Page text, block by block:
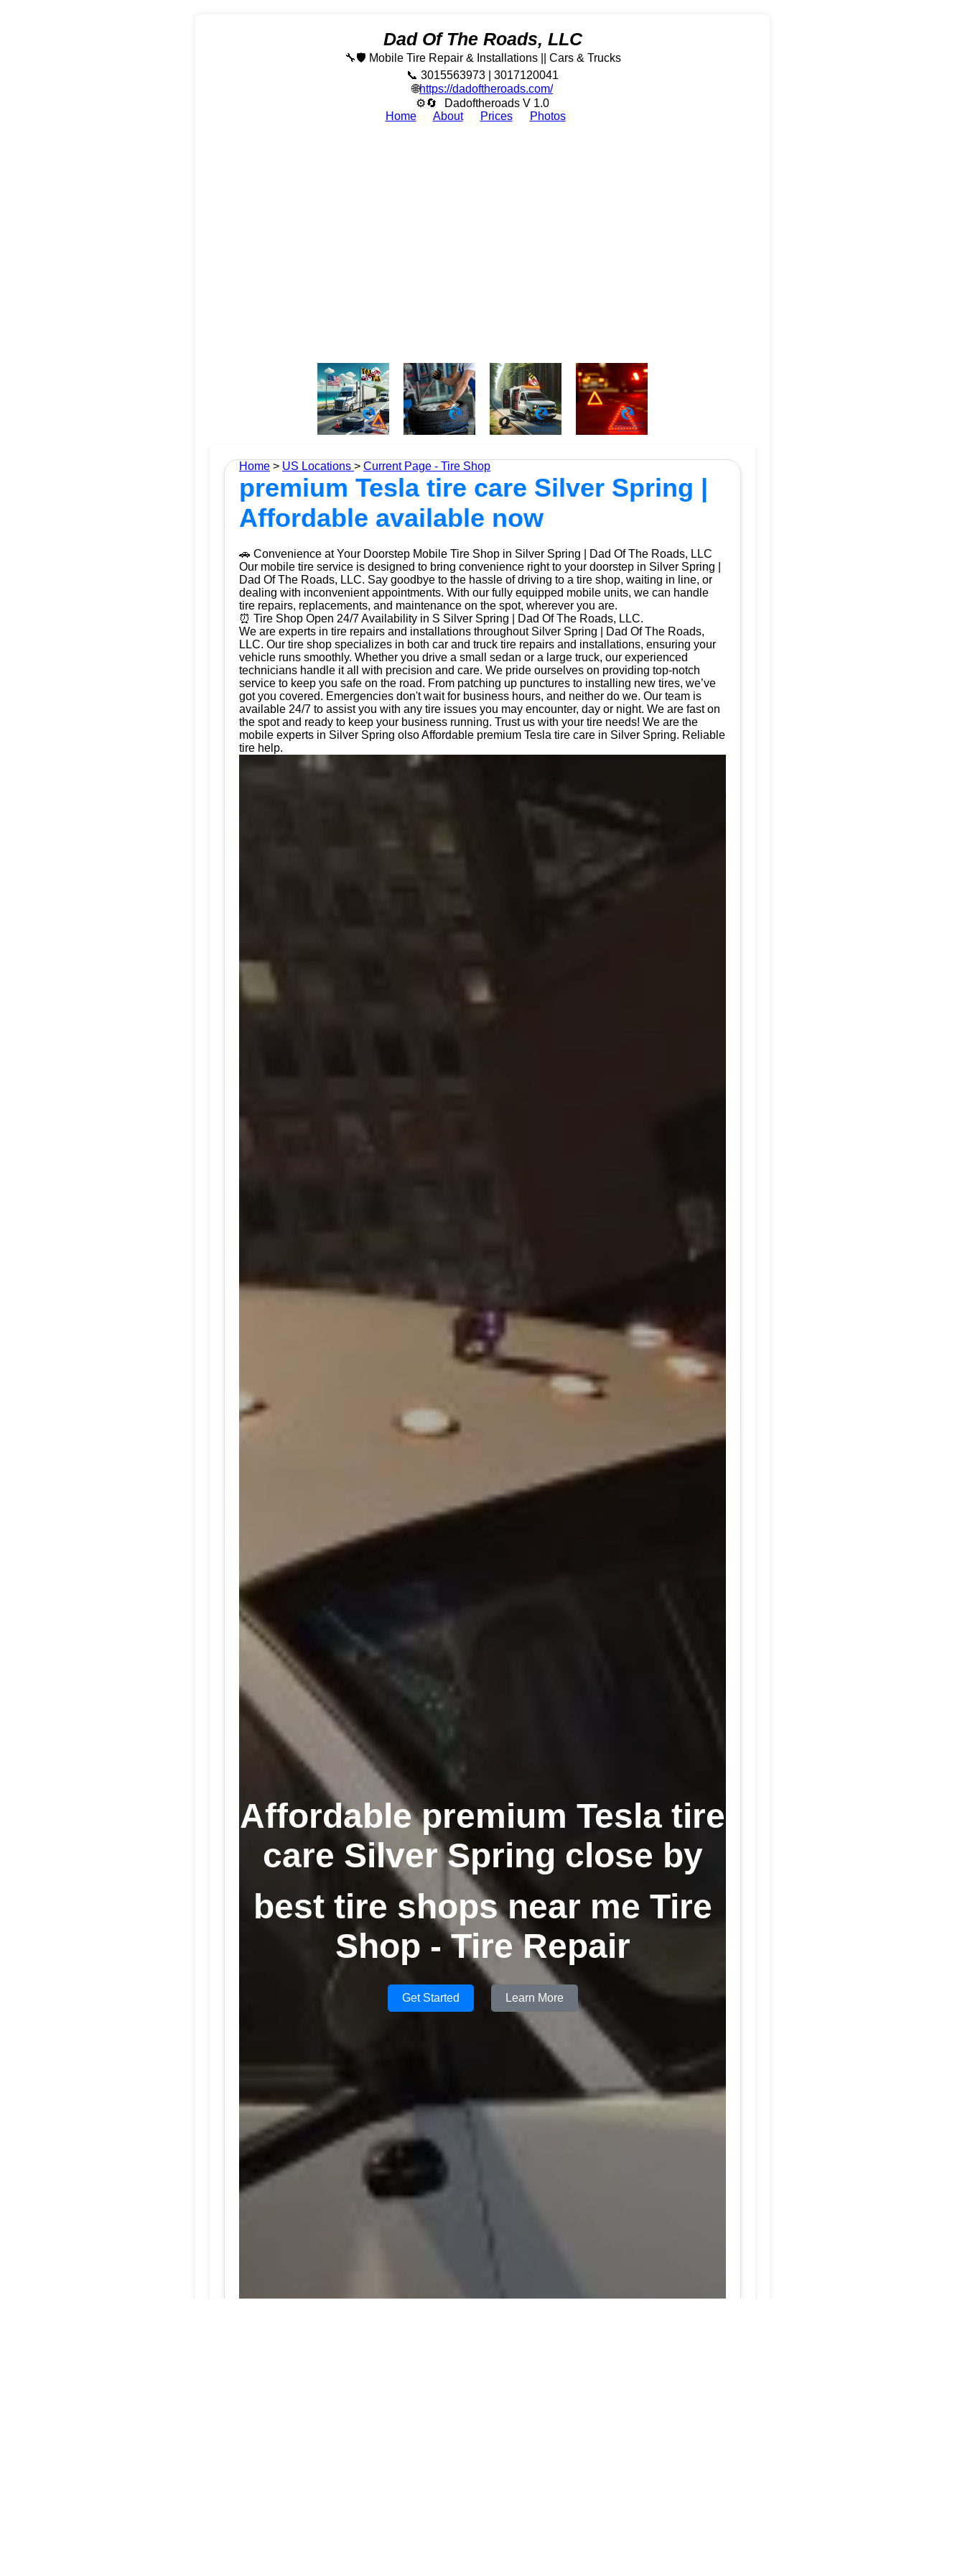
Dad Of The Roads, LLC
🔧🛡️ Mobile Tire Repair & Installations || Cars & Trucks
📞 3015563973 | 3017120041
🌐https://dadoftheroads.com/
⚙🔄
Dadoftheroads V 1.0
Home
About Prices Photos
Home > US Locations > Current Page - Tire Shop
premium Tesla tire care Silver Spring |
Affordable available now
🚗 Convenience at Your Doorstep Mobile Tire Shop in Silver Spring | Dad Of The Roads, LLC
Our mobile tire service is designed to bring convenience right to your doorstep in Silver Spring |
Dad Of The Roads, LLC. Say goodbye to the hassle of driving to a tire shop, waiting in line, or
dealing with inconvenient appointments. With our fully equipped mobile units, we can handle
tire repairs, replacements, and maintenance on the spot, wherever you are.
⏰ Tire Shop Open 24/7 Availability in S Silver Spring | Dad Of The Roads, LLC.
We are experts in tire repairs and installations throughout Silver Spring | Dad Of The Roads,
LLC. Our tire shop specializes in both car and truck tire repairs and installations, ensuring your
vehicle runs smoothly. Whether you drive a small sedan or a large truck, our experienced
technicians handle it all with precision and care. We pride ourselves on providing top-notch
service to keep you safe on the road. From patching up punctures to installing new tires, we’ve
got you covered. Emergencies don't wait for business hours, and neither do we. Our team is
available 24/7 to assist you with any tire issues you may encounter, day or night. We are fast on
the spot and ready to keep your business running. Trust us with your tire needs! We are the
mobile experts in Silver Spring olso Affordable premium Tesla tire care in Silver Spring. Reliable
tire help.
Affordable premium Tesla tire
care Silver Spring close by
best tire shops near me Tire
Shop - Tire Repair
Get Started Learn More